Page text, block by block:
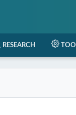
RESEARCH